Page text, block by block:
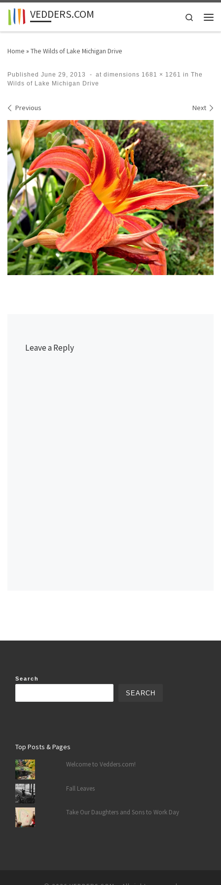
Skip to content
VEDDERS.COM
Search
Home » The Wilds of Lake Michigan Drive
Published June 29, 2013 - at dimensions 1681 × 1261 in The
Wilds of Lake Michigan Drive
Images navigation
Previous Next
Leave a Reply
Search
SEARCH
Top Posts & Pages
Welcome to Vedders.com!
Fall Leaves
Take Our Daughters and Sons to Work Day